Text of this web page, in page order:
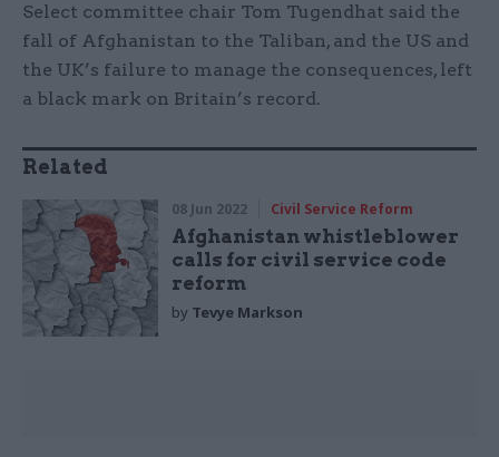
Select committee chair Tom Tugendhat said the
fall of Afghanistan to the Taliban, and the US and
the UK’s failure to manage the consequences, left
a black mark on Britain’s record.
Related
08 Jun 2022 Civil Service Reform
Afghanistan whistleblower
calls for civil service code
reform
by Tevye Markson